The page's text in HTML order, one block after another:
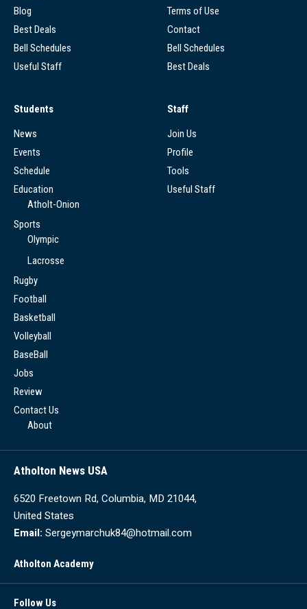
Blog
Best Deals
Bell Schedules
Useful Staff
Terms of Use
Contact
Bell Schedules
Best Deals
Students
News
Events
Schedule
Education
Atholt-Onion
Sports
Olympic
Lacrosse
Rugby
Football
Basketball
Volleyball
BaseBall
Jobs
Review
Contact Us
About
Staff
Join Us
Profile
Tools
Useful Staff
Atholton News USA
6520 Freetown Rd, Columbia, MD 21044,
United States
Email: Sergeymarchuk84@hotmail.com
Atholton Academy
Follow Us